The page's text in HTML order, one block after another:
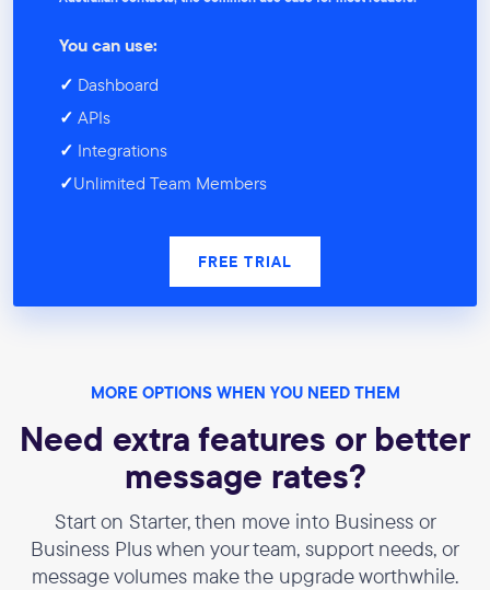
You can use:
✓ Dashboard
✓ APIs
✓ Integrations
✓Unlimited Team Members
FREE TRIAL
MORE OPTIONS WHEN YOU NEED THEM
Need extra features or better
message rates?
Start on Starter, then move into Business or
Business Plus when your team, support needs, or
message volumes make the upgrade worthwhile.